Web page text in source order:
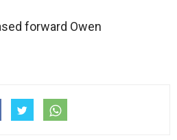
forward Owen